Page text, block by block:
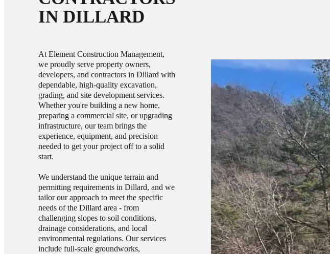
IN DILLARD
At Element Construction Management,
we proudly serve property owners,
developers, and contractors in Dillard with
dependable, high-quality excavation,
grading, and site development services.
Whether you're building a new home,
preparing a commercial site, or upgrading
infrastructure, our team brings the
experience, equipment, and precision
needed to get your project off to a solid
start.
We understand the unique terrain and
permitting requirements in Dillard, and we
tailor our approach to meet the specific
needs of the Dillard area - from
challenging slopes to soil conditions,
drainage considerations, and local
environmental regulations. Our services
include full-scale groundworks,